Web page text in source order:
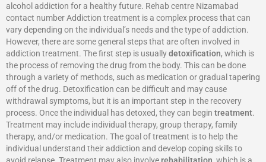
alcohol addiction for a healthy future. Rehab centre Nizamabad
contact number Addiction treatment is a complex process that can
vary depending on the individual’s needs and the type of addiction.
However, there are some general steps that are often involved in
addiction treatment. The first step is usuallydetoxification, which is
the process of removing the drug from the body. This can be done
through a variety of methods, such as medication or gradual tapering
off of the drug. Detoxification can be difficult and may cause
withdrawal symptoms, but it is an important step in the recovery
process. Once the individual has detoxed, they can begin treatment.
Treatment may include individual therapy, group therapy, family
therapy, and/or medication. The goal of treatment is to help the
individual understand their addiction and develop coping skills to